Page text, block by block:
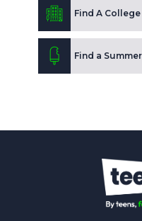
Find A College
Find a